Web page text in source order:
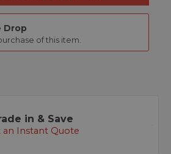
Drop
of this item.
in & Save
an Instant Quote